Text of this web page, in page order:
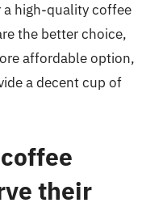
a high-quality coffee
the better choice,
affordable option,
a decent cup of
their